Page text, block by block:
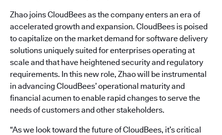
Zhao joins CloudBees as the company enters an era of
accelerated growth and expansion. CloudBees is poised
to capitalize on the market demand for software delivery
solutions uniquely suited for enterprises operating at
scale and that have heightened security and regulatory
requirements. In this new role, Zhao will be instrumental
in advancing CloudBees’ operational maturity and
financial acumen to enable rapid changes to serve the
needs of customers and other stakeholders.
“As we look toward the future of CloudBees, it’s critical